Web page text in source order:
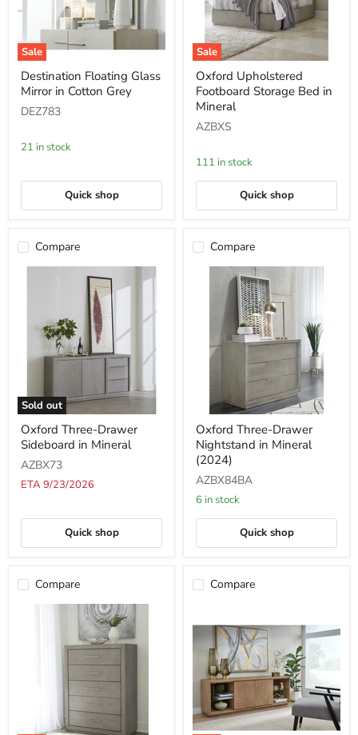
Sale
Destination
Floating
Glass
Mirror
in
Grey
Destination Floating Glass
Mirror in Cotton Grey
DEZ783
21 in stock
Quick shop
Sale
Oxford
Upholstered
Footboard
Storage
in
Oxford Upholstered
Footboard Storage Bed in
Mineral
AZBXS
111 in stock
Quick shop
Compare
Sold out
Oxford
Three-
Drawer
Sideboard
in
Mineral
Oxford Three-Drawer
Sideboard in Mineral
AZBX73
ETA 9/23/2026
Quick shop
Compare
Oxford
Three-
Drawer
Nightstand
in
Mineral
(2024)
Oxford Three-Drawer
Nightstand in Mineral
(2024)
AZBX84BA
6 in stock
Quick shop
Compare Compare